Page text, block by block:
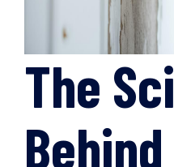
The
Behind